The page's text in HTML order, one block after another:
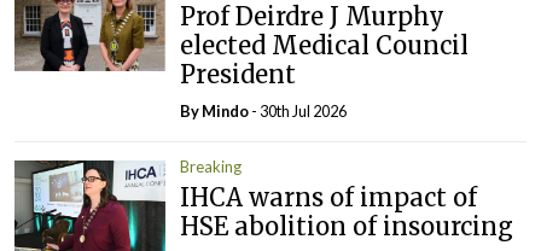
Prof Deirdre J Murphy
elected Medical Council
President
ByMindo- 30th Jul 2026
Breaking
IHCA warns of impact of
HSE abolition of insourcing